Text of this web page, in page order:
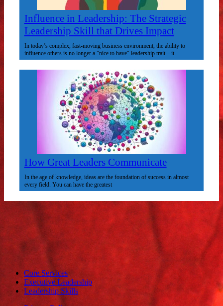
Influence in Leadership: The Strategic
Leadership Skill that Drives Impact
In today’s complex, fast-moving business environment, the ability to
influence others is no longer a "nice to have" leadership trait—it
How Great Leaders Communicate
In the age of knowledge, ideas are the foundation of success in almost
every field. You can have the greatest
Core Services
Executive Leadership
Leadership Skills